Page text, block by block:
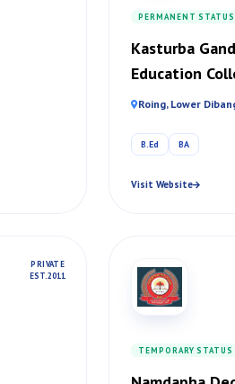
PERMANENT STATUS
Kasturba
Education
Roing, Lower
B.Ed BA
Visit Website
PRIVATE
EST. 2011
TEMPORARY STATUS